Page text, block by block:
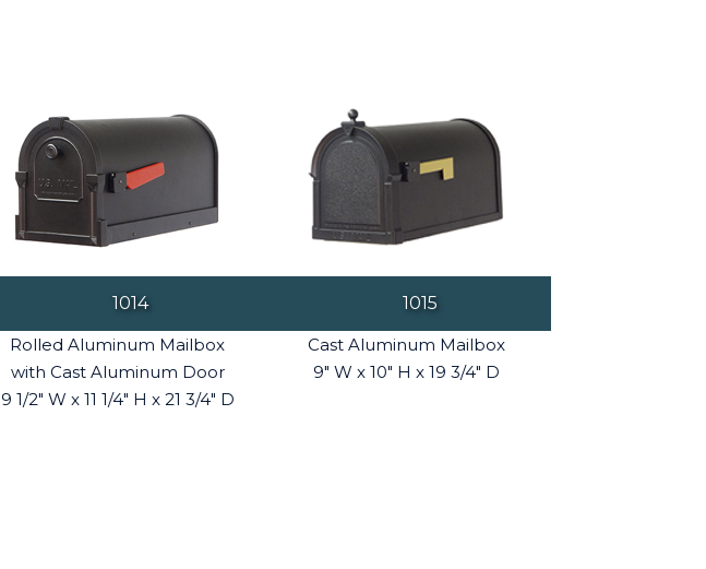
1014
Rolled Aluminum Mailbox
with Cast Aluminum Door
9 1/2" W x 11 1/4" H x 21 3/4" D
1015
Cast Aluminum Mailbox
9" W x 10" H x 19 3/4" D